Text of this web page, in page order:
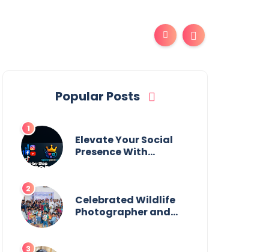
Popular Posts
Elevate Your Social
Presence With
Celebrated Wildlife
Photographer and